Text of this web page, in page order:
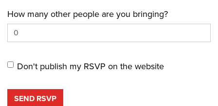
How many other people are you bringing?
Don't publish my RSVP on the website